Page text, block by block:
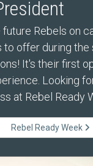
future Rebels on
to offer during
It's their first
Looking
at Rebel Ready
Rebel Ready Week